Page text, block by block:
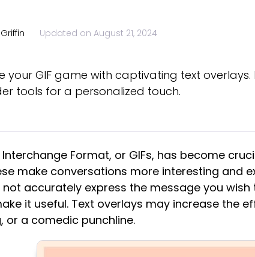
Griffin Updated on August 21, 2024
your GIF game with captivating text
tools for a personalized touch.
Format, or GIFs, has become
make conversations more interesting and
not accurately express the message you
it useful. Text overlays may increase the
or a comedic punchline.